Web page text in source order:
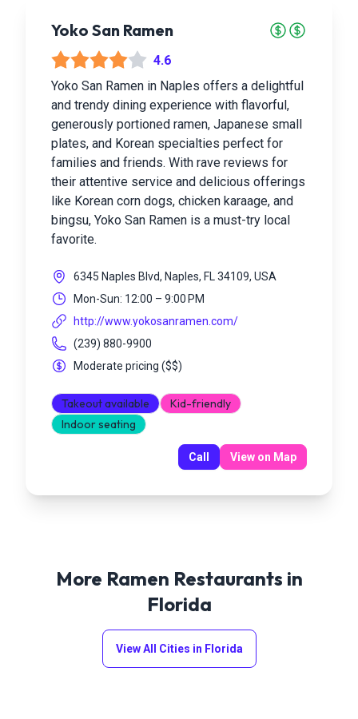
Yoko San Ramen
4.6
Yoko San Ramen in Naples offers a delightful
and trendy dining experience with flavorful,
generously portioned ramen, Japanese small
plates, and Korean specialties perfect for
families and friends. With rave reviews for
their attentive service and delicious offerings
like Korean corn dogs, chicken karaage, and
bingsu, Yoko San Ramen is a must-try local
favorite.
6345 Naples Blvd, Naples, FL 34109, USA
Mon-Sun: 12:00 – 9:00 PM
http://www.yokosanramen.com/
(239) 880-9900
Moderate pricing ($$)
Takeout available
Kid-friendly
Indoor seating
Call View on Map
More Ramen Restaurants in
Florida
View All Cities in Florida